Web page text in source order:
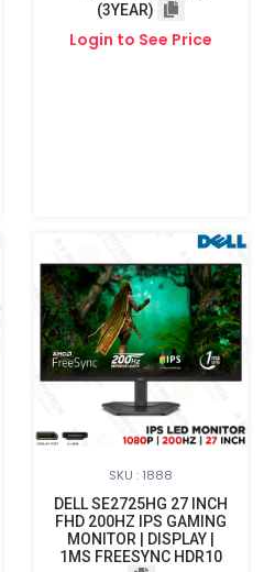
(3YEAR)
Login to See Price
SKU : 1888
DELL SE2725HG 27 INCH
FHD 200HZ IPS GAMING
MONITOR | DISPLAY |
1MS FREESYNC HDR10